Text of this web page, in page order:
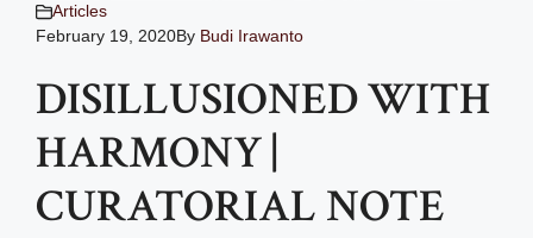
Articles
February 19, 2020By Budi Irawanto
DISILLUSIONED WITH
HARMONY |
CURATORIAL NOTE